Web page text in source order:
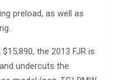
preload, as well as
the 2013 FJR is
undercuts the